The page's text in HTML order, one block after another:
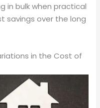
in bulk when practical
savings over the long
in the Cost of